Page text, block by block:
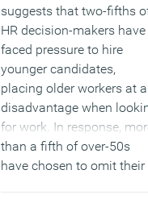
suggests that two-fifths
HR decision-makers have
faced pressure to hire
younger candidates,
placing older workers at a
disadvantage when
for work. In response,
than a fifth of over-50s
have chosen to omit their